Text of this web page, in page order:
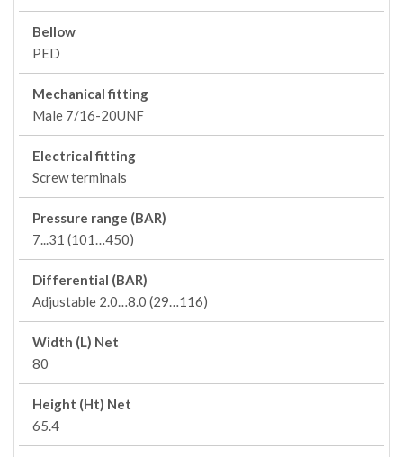
Bellow
PED
Mechanical fitting
Male 7/16-20UNF
Electrical fitting
Screw terminals
Pressure range (BAR)
7...31 (101…450)
Differential (BAR)
Adjustable 2.0…8.0 (29…116)
Width (L) Net
80
Height (Ht) Net
65.4